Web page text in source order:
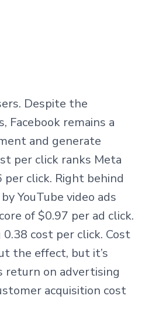
Despite the
Facebook remains a
and generate
per click ranks Meta
per click. Right behind
YouTube video ads
of $0.97 per ad click.
cost per click. Cost
the effect, but it’s
return on advertising
acquisition cost